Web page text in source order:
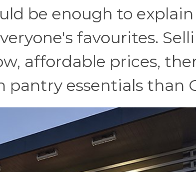
be enough to
favourites.
affordable prices,
essentials than